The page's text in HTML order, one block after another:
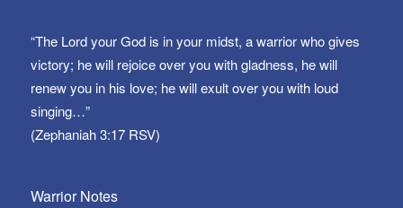
“The Lord your God is in your midst, a warrior who gives
victory; he will rejoice over you with gladness, he will
renew you in his love; he will exult over you with loud
singing…”
(Zephaniah 3:17 RSV)
Warrior Notes